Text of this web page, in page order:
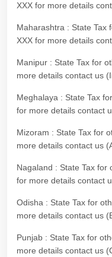
XXX for more details
Maharashtra : State Tax
XXX for more details
Manipur : State Tax for
more details contact us
Meghalaya : State Tax
for more details contact
Mizoram : State Tax for
more details contact us
Nagaland : State Tax for
for more details contact
Odisha : State Tax for
more details contact us
Punjab : State Tax for
more details contact us